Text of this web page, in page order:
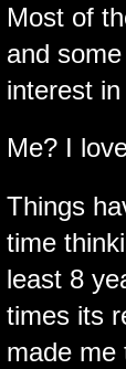
Most of
and
interest
Me? I
Things
time
least 8
times its
made me